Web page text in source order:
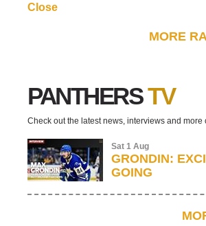
Close
MORE
PANTHERSTV
Check out the latest news, interviews and more
Sat 1 Aug
GRONDIN:
GOING